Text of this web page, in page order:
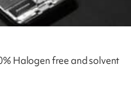
Halogen free and solvent